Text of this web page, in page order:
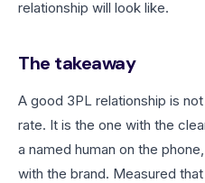
relationship will look like.
The takeaway
A good 3PL relationship is
rate. It is the one with the
a named human on the
with the brand. Measured